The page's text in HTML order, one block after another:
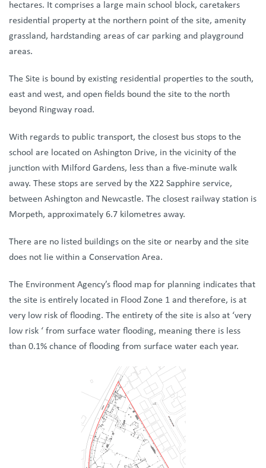
hectares. It comprises a large main school block, caretakers
residential property at the northern point of the site, amenity
grassland, hardstanding areas of car parking and playground
areas.
The Site is bound by existing residential properties to the south,
east and west, and open fields bound the site to the north
beyond Ringway road.
With regards to public transport, the closest bus stops to the
school are located on Ashington Drive, in the vicinity of the
junction with Milford Gardens, less than a five-minute walk
away. These stops are served by the X22 Sapphire service,
between Ashington and Newcastle. The closest railway station is
Morpeth, approximately 6.7 kilometres away.
There are no listed buildings on the site or nearby and the site
does not lie within a Conservation Area.
The Environment Agency’s flood map for planning indicates that
the site is entirely located in Flood Zone 1 and therefore, is at
very low risk of flooding. The entirety of the site is also at ‘very
low risk ‘ from surface water flooding, meaning there is less
than 0.1% chance of flooding from surface water each year.